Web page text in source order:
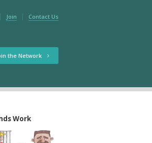
Join Contact Us
the Network
Work